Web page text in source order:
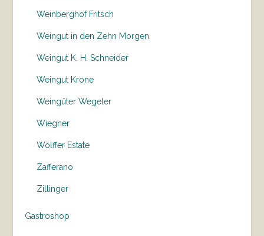
Weinberghof Fritsch
Weingut in den Zehn Morgen
Weingut K. H. Schneider
Weingut Krone
Weingüter Wegeler
Wiegner
Wölffer Estate
Zafferano
Zillinger
Gastroshop